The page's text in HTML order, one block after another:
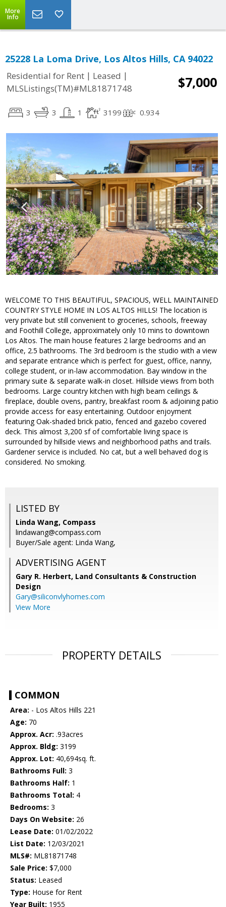
More
Info
25228 La Loma Drive, Los Altos Hills, CA 94022
Residential for Rent | Leased |
MLSListings(TM)#ML81871748
$7,000
3 3 1 3199 0.934
WELCOME TO THIS BEAUTIFUL, SPACIOUS, WELL MAINTAINED
COUNTRY STYLE HOME IN LOS ALTOS HILLS! The location is
very private but still convenient to groceries, schools, freeway
and Foothill College, approximately only 10 mins to downtown
Los Altos. The main house features 2 large bedrooms and an
office, 2.5 bathrooms. The 3rd bedroom is the studio with a view
and separate entrance which is perfect for guest, office, nanny,
college student, or in-law accommodation. Bay window in the
primary suite & separate walk-in closet. Hillside views from both
bedrooms. Large country kitchen with high beam ceilings &
fireplace, double ovens, pantry, breakfast room & adjoining patio
provide access for easy entertaining. Outdoor enjoyment
featuring Oak-shaded brick patio, fenced and gazebo covered
deck. This almost 3,200 sf of comfortable living space is
surrounded by hillside views and neighborhood paths and trails.
Gardener service is included. No cat, but a well behaved dog is
considered. No smoking.
LISTED BY
Linda Wang, Compass
lindawang@compass.com
Buyer/Sale agent: Linda Wang,
ADVERTISING AGENT
Gary R. Herbert, Land Consultants & Construction
Design
Gary@siliconvlyhomes.com
View More
PROPERTY DETAILS
COMMON
Area: - Los Altos Hills 221
Age: 70
Approx. Acr: .93acres
Approx. Bldg: 3199
Approx. Lot: 40,694sq. ft.
Bathrooms Full: 3
Bathrooms Half: 1
Bathrooms Total: 4
Bedrooms: 3
Days On Website: 26
Lease Date: 01/02/2022
List Date: 12/03/2021
MLS#: ML81871748
Sale Price: $7,000
Status: Leased
Type: House for Rent
Year Built: 1955